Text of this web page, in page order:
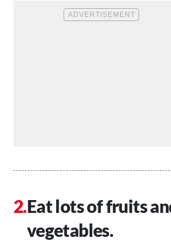
Eat lots of fruits
vegetables.